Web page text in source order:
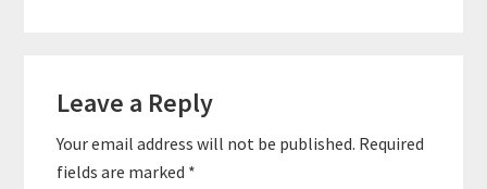
Interactions
Leave a Reply
Your email address will not be published. Required
fields are marked *